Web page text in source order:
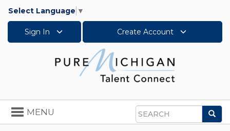
Select Language ▼
Sign In Create Account
Search
Toggle
navigation
MENU